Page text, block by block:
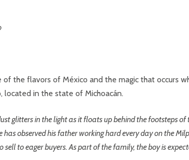
of the flavors of México and the magic that occurs
located in the state of Michoacán.
glitters in the light as it floats up behind the footsteps
has observed his father working hard every day on the
to eager buyers. As part of the family, the boy is